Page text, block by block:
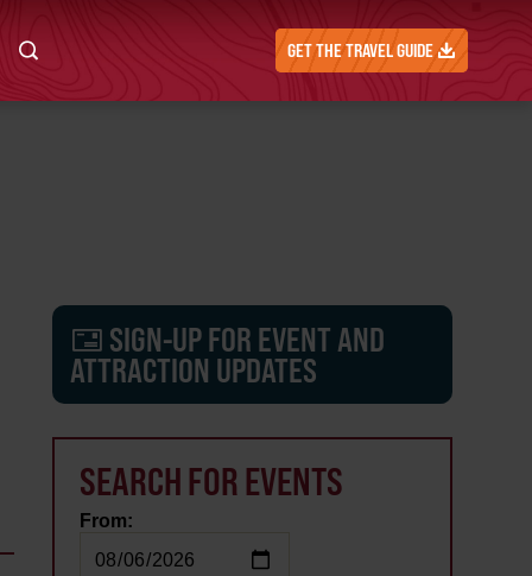
GET THE TRAVEL GUIDE
SIGN-UP FOR EVENT AND
ATTRACTION UPDATES
SEARCH FOR EVENTS
From: